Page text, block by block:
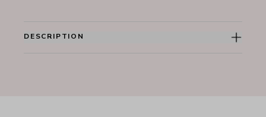
DESCRIPTION